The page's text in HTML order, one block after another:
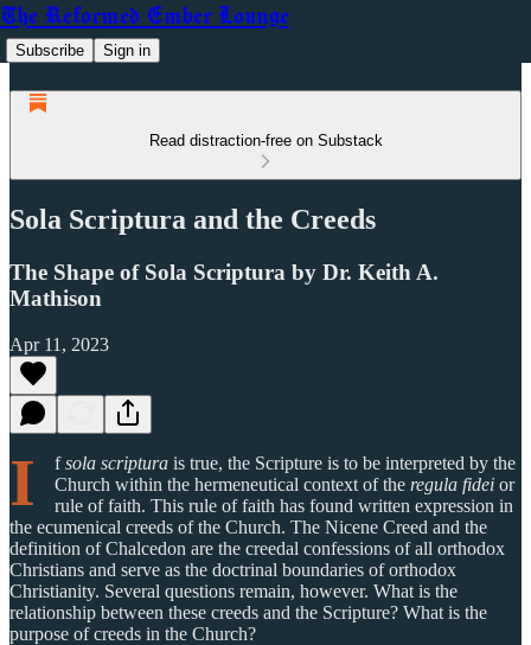
The Reformed Ember Lounge
Subscribe Sign in
Read distraction-free on Substack
Sola Scriptura and the Creeds
The Shape of Sola Scriptura by Dr. Keith A.
Mathison
Apr 11, 2023
I fsola scriptura is true, the Scripture is to be interpreted by the
Church within the hermeneutical context of the regula fidei or
rule of faith. This rule of faith has found written expression in
the ecumenical creeds of the Church. The Nicene Creed and the
definition of Chalcedon are the creedal confessions of all orthodox
Christians and serve as the doctrinal boundaries of orthodox
Christianity. Several questions remain, however. What is the
relationship between these creeds and the Scripture? What is the
purpose of creeds in the Church?